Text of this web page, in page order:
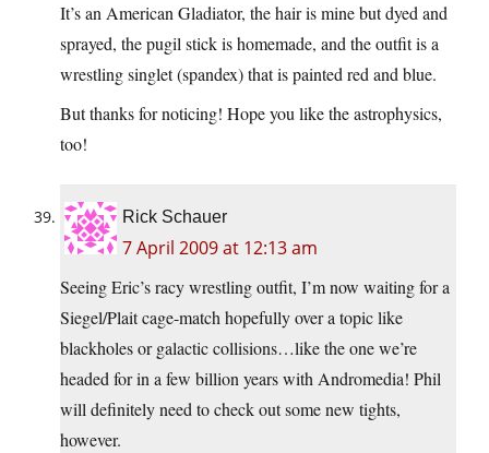
It’s an American Gladiator, the hair is mine but dyed and
sprayed, the pugil stick is homemade, and the outfit is a
wrestling singlet (spandex) that is painted red and blue.
But thanks for noticing! Hope you like the astrophysics,
too!
Rick Schauer
7 April 2009 at 12:13 am
Seeing Eric’s racy wrestling outfit, I’m now waiting for a
Siegel/Plait cage-match hopefully over a topic like
blackholes or galactic collisions…like the one we’re
headed for in a few billion years with Andromedia! Phil
will definitely need to check out some new tights,
however.